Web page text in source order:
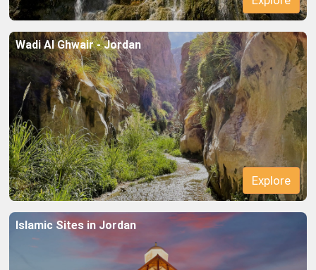
Wadi Al Ghwair - Jordan
Islamic Sites in Jordan